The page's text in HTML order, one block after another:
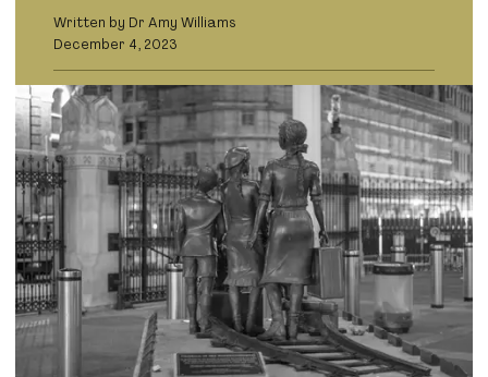
Written by Dr Amy Williams
December 4, 2023